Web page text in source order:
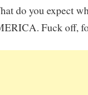
do you expect
Fuck off,